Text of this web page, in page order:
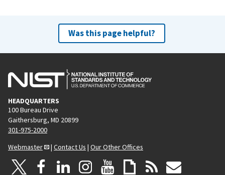
Was this page helpful?
HEADQUARTERS
100 Bureau Drive
Gaithersburg, MD 20899
301-975-2000
Webmaster
| Contact Us | Our Other Offices